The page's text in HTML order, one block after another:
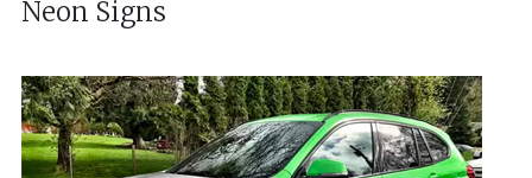
Neon Signs